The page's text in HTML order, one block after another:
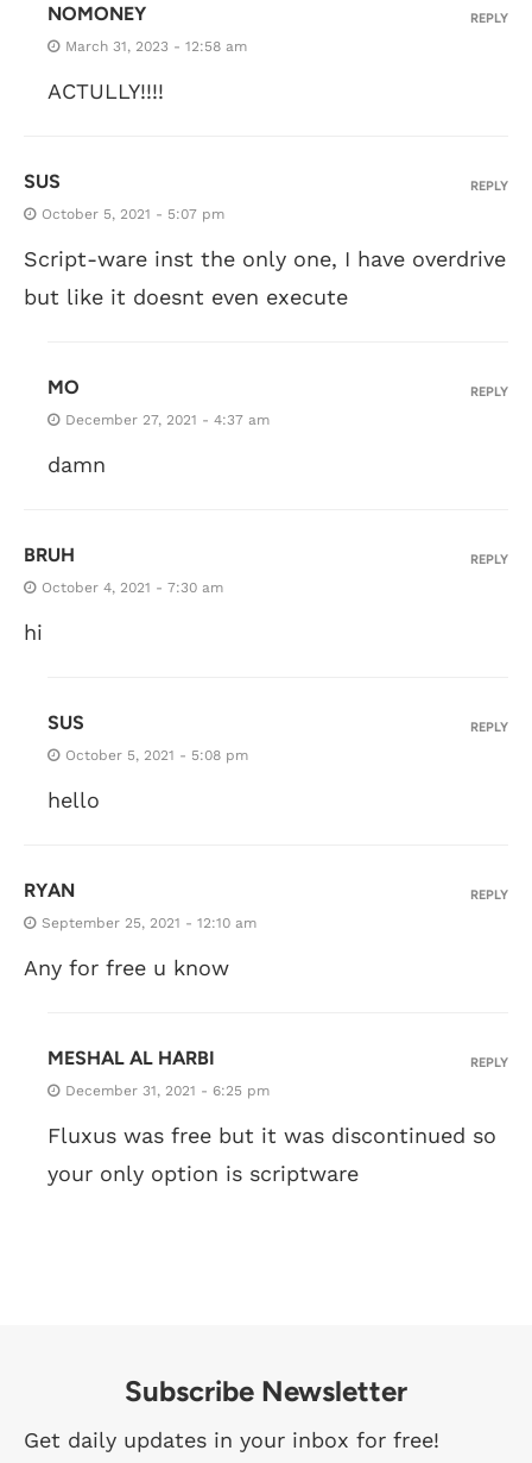
NOMONEY
March 31, 2023 - 12:58 am
ACTULLY!!!!
REPLY
SUS
October 5, 2021 - 5:07 pm
Script-ware inst the only one, I have overdrive
but like it doesnt even execute
REPLY
MO
December 27, 2021 - 4:37 am
damn
REPLY
BRUH
October 4, 2021 - 7:30 am
hi
REPLY
SUS
October 5, 2021 - 5:08 pm
hello
REPLY
RYAN
September 25, 2021 - 12:10 am
Any for free u know
REPLY
MESHAL AL HARBI
December 31, 2021 - 6:25 pm
Fluxus was free but it was discontinued so
your only option is scriptware
REPLY
Subscribe Newsletter
Get daily updates in your inbox for free!